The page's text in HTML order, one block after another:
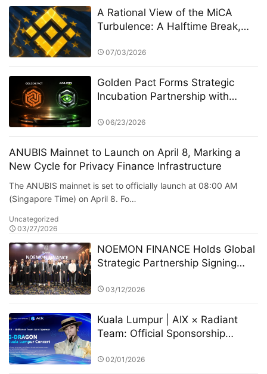
A Rational View of the MiCA
Turbulence: A Halftime Break,
07/03/2026
Golden Pact Forms Strategic
Incubation Partnership with
a New AI + RWA + DeFi 3.0
06/23/2026
ANUBIS Mainnet to Launch on April 8, Marking a
New Cycle for Privacy Finance Infrastructure
The ANUBIS mainnet is set to officially launch at 08:00 AM
(Singapore Time) on April 8. Fo…
Uncategorized
03/27/2026
NOEMON FINANCE Holds Global
Strategic Partnership Signing
03/12/2026
Kuala Lumpur | AIX × Radiant
Team: Official Sponsorship
Concert
02/01/2026